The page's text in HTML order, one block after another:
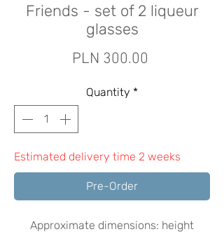
Friends - set of 2 liqueur
glasses
PLN 300.00
Quantity *
Estimated delivery time 2 weeks
Pre-Order
Approximate dimensions: height